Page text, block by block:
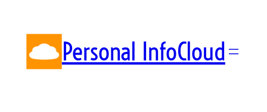
content
Personal InfoCloud